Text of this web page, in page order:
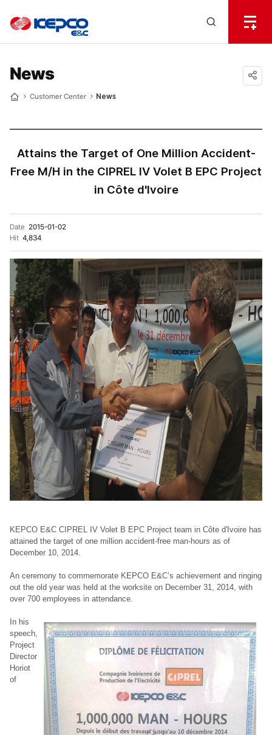
한
국
전
력
체
메
News
Customer Center News
Attains the Target of One Million Accident-
Free M/H in the CIPREL IV Volet B EPC Project
in Côte d'Ivoire
Date 2015-01-02
Hit 4,834
KEPCO E&C CIPREL IV Volet B EPC Project team in Côte d'Ivoire has
attained the target of one million accident-free man-hours as of
December 10, 2014.
An ceremony to commemorate KEPCO E&C’s achievement and ringing
out the old year was held at the worksite on December 31, 2014, with
over 700 employees in attendance.
In his
speech,
Project
Director
Horiot
of